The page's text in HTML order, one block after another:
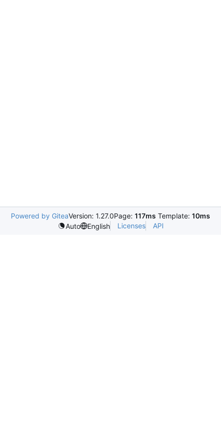
Powered by GiteaVersion: 1.27.0Page: 117ms Template: 10ms
Auto
English Licenses API